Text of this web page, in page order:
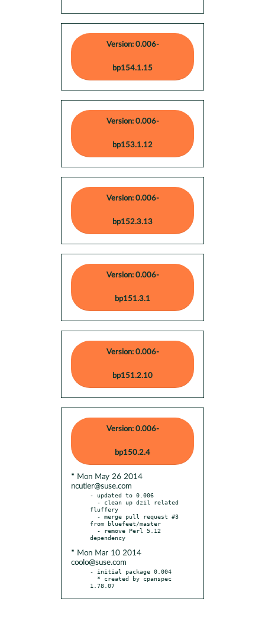
Version: 0.006-
bp154.1.15
Version: 0.006-
bp153.1.12
Version: 0.006-
bp152.3.13
Version: 0.006-
bp151.3.1
Version: 0.006-
bp151.2.10
Version: 0.006-
bp150.2.4
* Mon May 26 2014
ncutler@suse.com
- updated to 0.006
fluffery
from bluefeet/master
* Mon Mar 10 2014
coolo@suse.com
- initial package 0.004
1.78.07